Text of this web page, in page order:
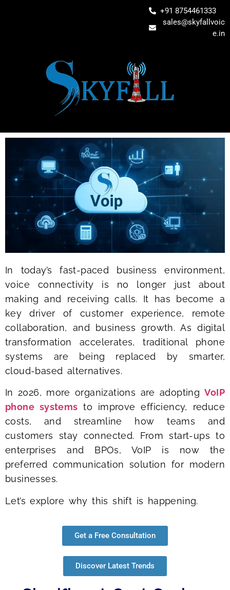
+91 8754461333
sales@skyfallvoic
e.in
In today’s fast-paced business environment,
voice connectivity is no longer just about
making and receiving calls. It has become a
key driver of customer experience, remote
collaboration, and business growth. As digital
transformation accelerates, traditional phone
systems are being replaced by smarter,
cloud-based alternatives.
In 2026, more organizations are adoptingVoIP
phone systems to improve efficiency, reduce
costs, and streamline how teams and
customers stay connected. From start-ups to
enterprises and BPOs, VoIP is now the
preferred communication solution for modern
businesses.
Let’s explore why this shift is happening.
Get a Free Consultation
Discover Latest Trends